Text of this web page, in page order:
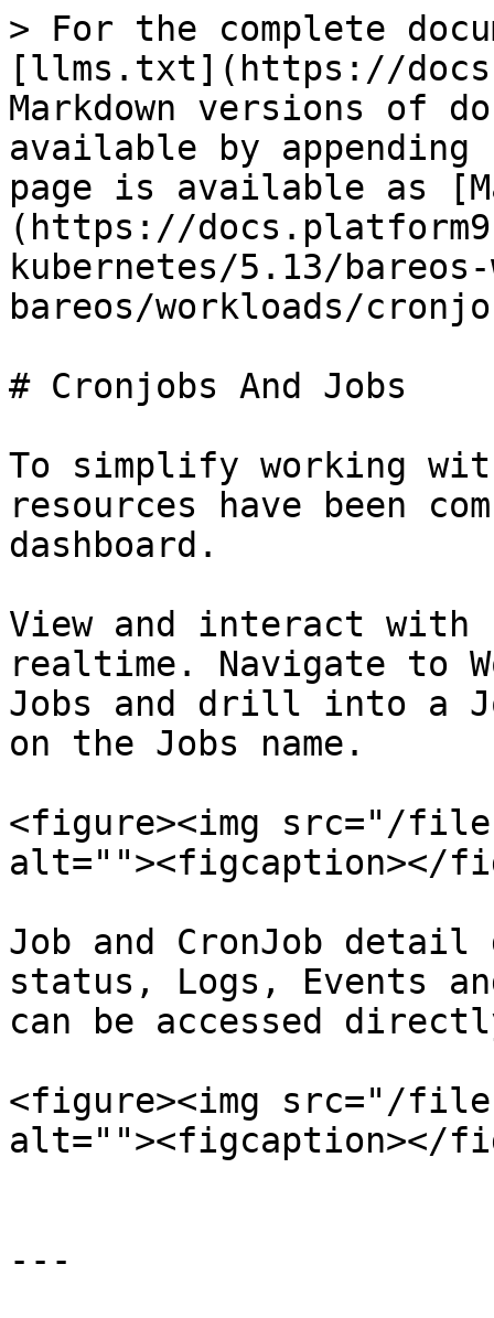
> For the complete
[llms.txt](https://
Markdown versions of
available by
page is available as
(https://
kubernetes/5.13/
bareos/workloads/
# Cronjobs And Jobs
To simplify working
resources have been
dashboard.
View and interact with
realtime. Navigate to
Jobs and drill into a
on the Jobs name.
<figure><img src="/files/
alt=""><figcaption></
Job and CronJob detail
status, Logs, Events
can be accessed
<figure><img src="/files/
alt=""><figcaption></
---